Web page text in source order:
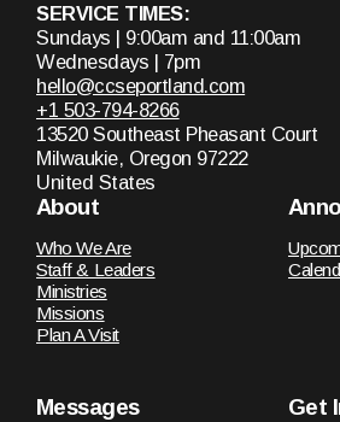
SERVICE TIMES:
Sundays | 9:00am and 11:00am
Wednesdays | 7pm
hello@ccseportland.com
+1 503-794-8266
13520 Southeast Pheasant Court
Milwaukie, Oregon 97222
United States
About
Who We Are
Staff & Leaders
Ministries
Missions
Plan A Visit
Messages Get